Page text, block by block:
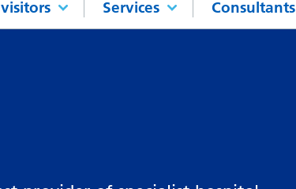
Services Consultants